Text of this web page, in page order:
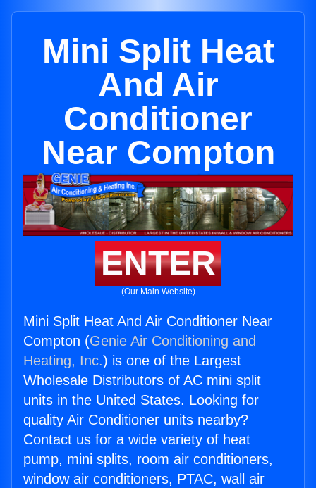
Mini Split Heat
And Air
Conditioner
Near Compton
ENTER
(Our Main Website)
Mini Split Heat And Air Conditioner Near
Compton (Genie Air Conditioning and
Heating, Inc.) is one of the Largest
Wholesale Distributors of AC mini split
units in the United States. Looking for
quality Air Conditioner units nearby?
Contact us for a wide variety of heat
pump, mini splits, room air conditioners,
window air conditioners, PTAC, wall air